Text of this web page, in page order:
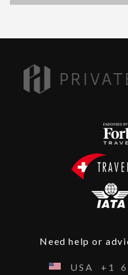
Need help or
USA +1